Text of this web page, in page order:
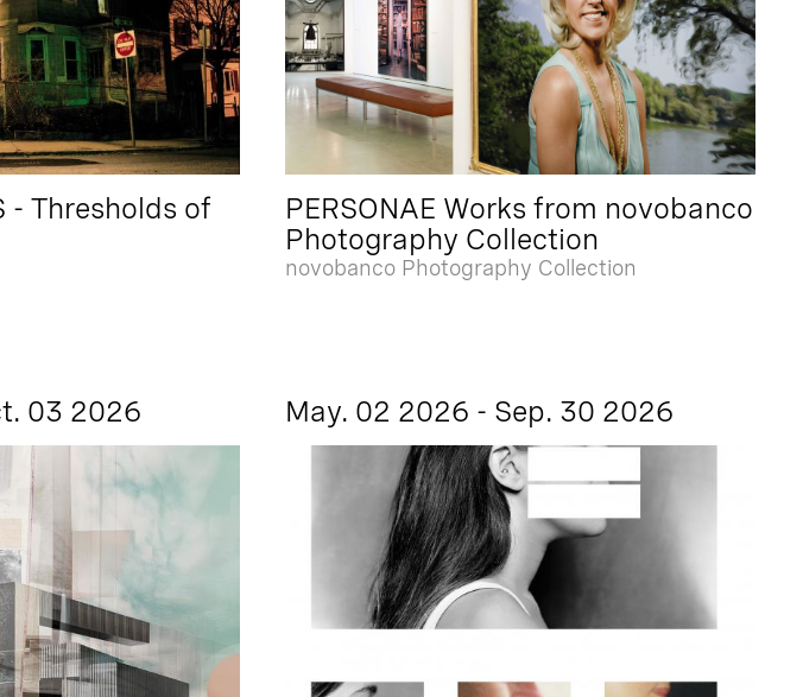
- Thresholds of
PERSONAE Works from novobanco
Photography Collection
novobanco Photography Collection
03 2026 May. 02 2026 - Sep. 30 2026